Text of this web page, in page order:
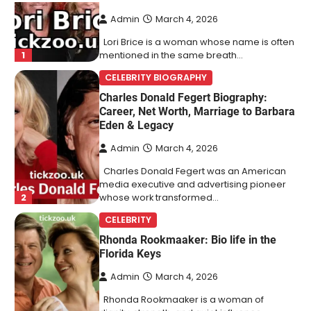
1
Admin March 4, 2026
Lori Brice is a woman whose name is often
mentioned in the same breath…
2
CELEBRITY BIOGRAPHY
Charles Donald Fegert Biography:
Career, Net Worth, Marriage to Barbara
Eden & Legacy
Admin March 4, 2026
Charles Donald Fegert was an American
media executive and advertising pioneer
whose work transformed…
CELEBRITY
Rhonda Rookmaaker: Bio life in the
Florida Keys
Admin March 4, 2026
Rhonda Rookmaaker is a woman of